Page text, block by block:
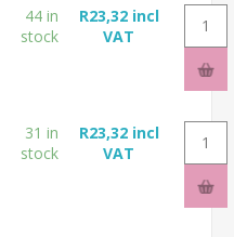
44 in
stock
R23,32 incl
VAT
31 in
stock
R23,32 incl
VAT